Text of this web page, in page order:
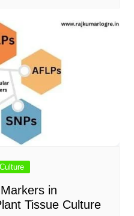
in
Tissue Culture